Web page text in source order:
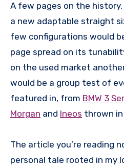
A few pages on the
a new adaptable straight
few configurations would
page spread on its
on the used market
would be a group test of
featured in, from BMW 3
Morgan and Ineos thrown
The article you’re reading
personal tale rooted in my